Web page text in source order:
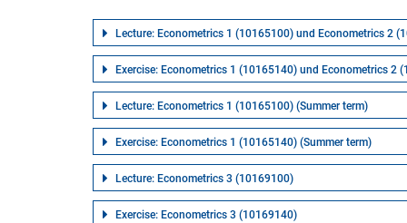
Lecture: Econometrics 1 (10165100) und Econometrics 2
Exercise: Econometrics 1 (10165140) und Econometrics 2
Lecture: Econometrics 1 (10165100) (Summer term)
Exercise: Econometrics 1 (10165140) (Summer term)
Lecture: Econometrics 3 (10169100)
Exercise: Econometrics 3 (10169140)